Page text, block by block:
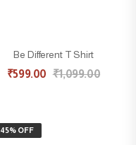
Be Different T Shirt
₹599.00 ₹1,099.00
45% OFF